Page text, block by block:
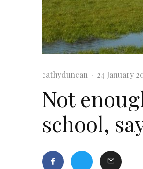
cathyduncan · 24 January
Not
school,